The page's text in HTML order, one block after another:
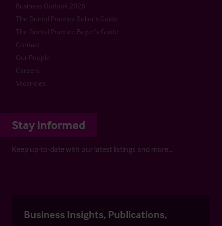
Business Outlook 2026
The Dental Practice Seller’s Guide
The Dental Practice Buyer’s Guide
Contact
Our People
Careers
Vacancies
Stay informed
Keep up-to-date with our latest listings and more…
Business Insights, Publications,